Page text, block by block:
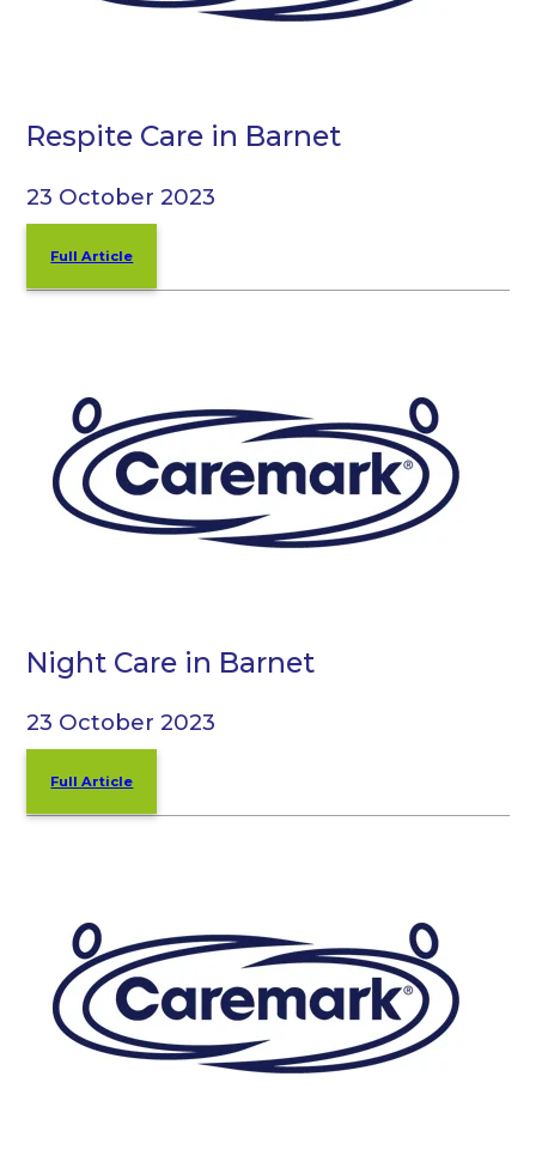
Respite Care in Barnet
23 October 2023
Full Article
Night Care in Barnet
23 October 2023
Full Article